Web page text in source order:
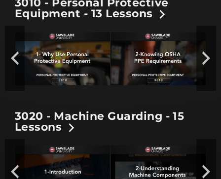
Equipment - 13 Lessons
3020 - Machine Guarding - 15
Lessons